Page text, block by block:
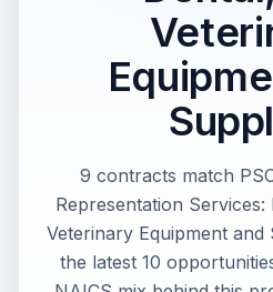
9 contracts match
Representation
Veterinary Equipment and
the latest 10